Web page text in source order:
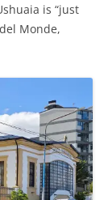
is “just
Monde,